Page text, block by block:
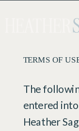
TERMS OF
​The
entered
Heather